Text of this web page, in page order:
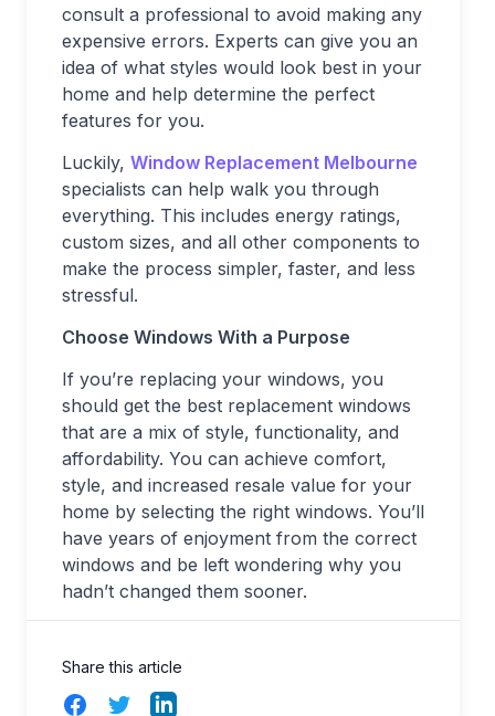
consult a professional to avoid making any
expensive errors. Experts can give you an
idea of what styles would look best in your
home and help determine the perfect
features for you.
Luckily, Window Replacement Melbourne
specialists can help walk you through
everything. This includes energy ratings,
custom sizes, and all other components to
make the process simpler, faster, and less
stressful.
Choose Windows With a Purpose
If you’re replacing your windows, you
should get the best replacement windows
that are a mix of style, functionality, and
affordability. You can achieve comfort,
style, and increased resale value for your
home by selecting the right windows. You’ll
have years of enjoyment from the correct
windows and be left wondering why you
hadn’t changed them sooner.
Share this article
FacebookTwitterLinkedIn